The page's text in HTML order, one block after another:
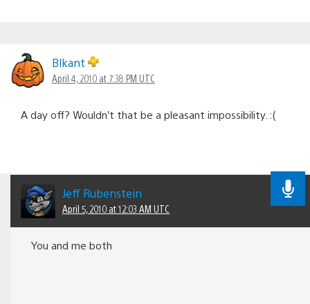
Blkant
April 4, 2010 at 7:38 PM UTC
A day off? Wouldn’t that be a pleasant impossibility. :(
Jeff Rubenstein
April 5, 2010 at 12:03 AM UTC
You and me both